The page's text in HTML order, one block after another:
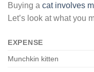
Buying a cat involves
Let’s look at what you
EXPENSE
Munchkin kitten